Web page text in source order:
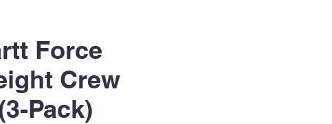
Force
Crew
Pack)